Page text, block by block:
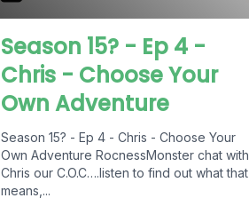
Season 15? - Ep 4 -
Chris - Choose Your
Own Adventure
Season 15? - Ep 4 - Chris - Choose Your
Own Adventure RocnessMonster chat with
Chris our C.O.C….listen to find out what that
means,...